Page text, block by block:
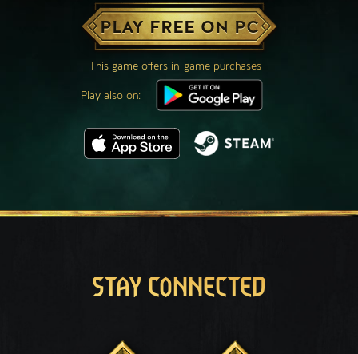
PLAY FREE ON PC
This game offers in-game purchases
Play also on:
STAY CONNECTED